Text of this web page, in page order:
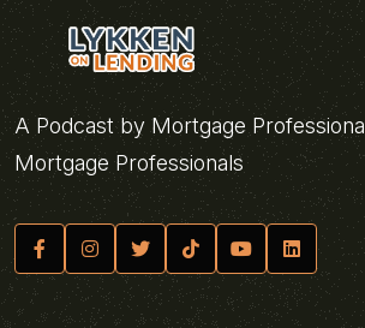
A Podcast by Mortgage
Mortgage Professionals